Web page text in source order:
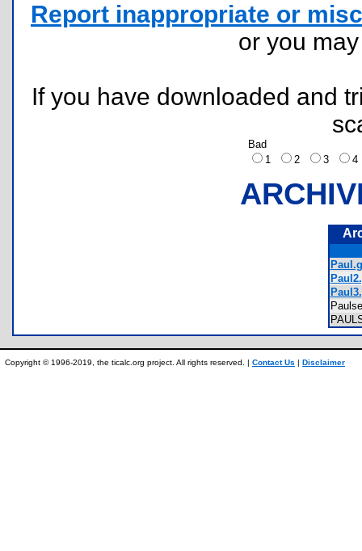
Report inappropriate or
or you
If you have downloaded and
Bad
1
2 3
Copyright © 1996-2019, the ticalc.org project. All rights reserved. | Contact Us | Disclaimer